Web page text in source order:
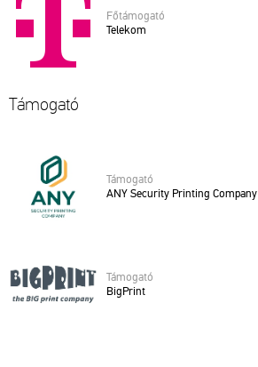
Fő­tá­mo­ga­tó
Te­le­kom
Tá­mo­ga­tó
Tá­mo­ga­tó
ANY Se­cu­rity Print­ing Com­pany
Tá­mo­ga­tó
Big­Print